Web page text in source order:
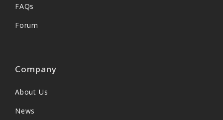
FAQs
Forum
Company
About Us
News